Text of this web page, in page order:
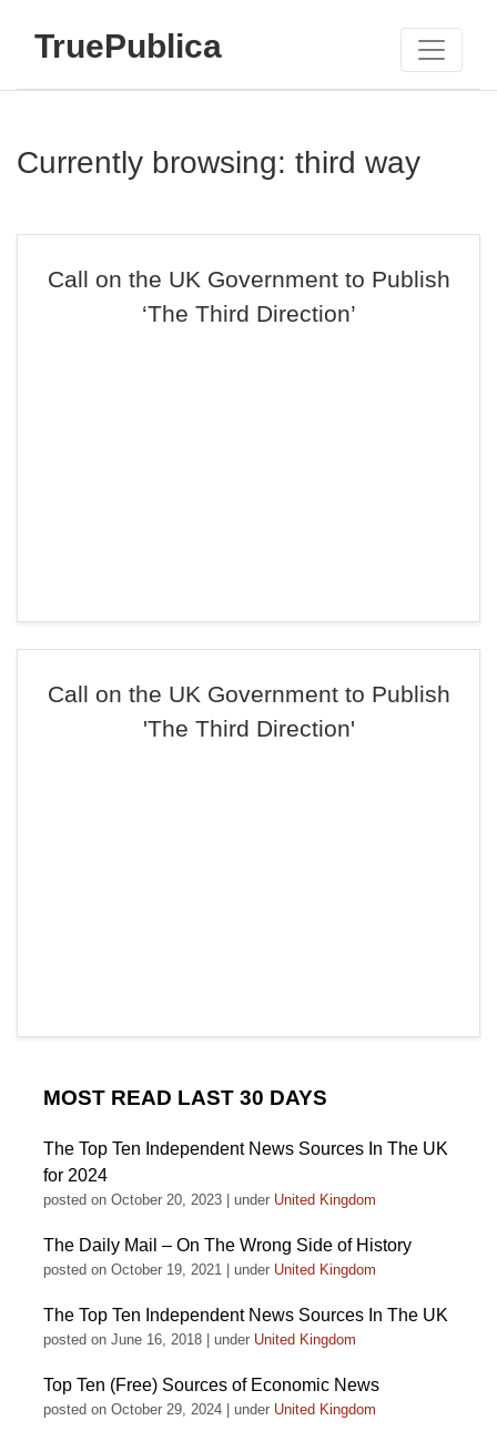
TruePublica
Currently browsing: third way
Call on the UK Government to Publish
‘The Third Direction’
Call on the UK Government to Publish
'The Third Direction'
MOST READ LAST 30 DAYS
The Top Ten Independent News Sources In The UK
for 2024
posted on October 20, 2023 under United Kingdom
The Daily Mail – On The Wrong Side of History
posted on October 19, 2021 under United Kingdom
The Top Ten Independent News Sources In The UK
posted on June 16, 2018 under United Kingdom
Top Ten (Free) Sources of Economic News
posted on October 29, 2024 under United Kingdom